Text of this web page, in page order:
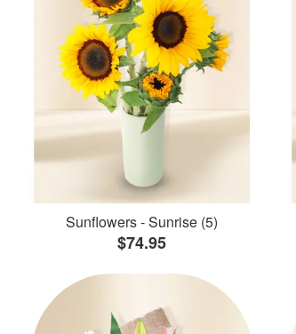
Sunflowers - Sunrise (5)
$74.95